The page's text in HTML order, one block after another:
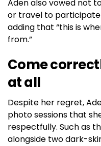
Aden also vowed not
or travel to participate
adding that “this is
from.”
Come
at all
Despite her regret,
photo sessions that
respectfully. Such as
alongside two dark-